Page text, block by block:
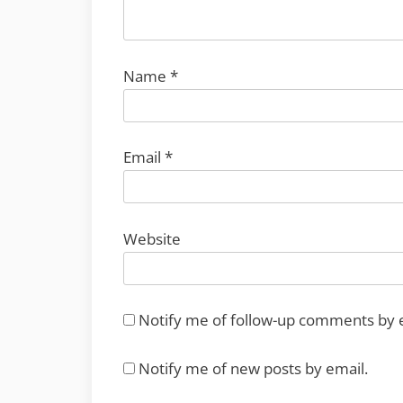
Name *
Email *
Website
Notify me of follow-up comments by
Notify me of new posts by email.